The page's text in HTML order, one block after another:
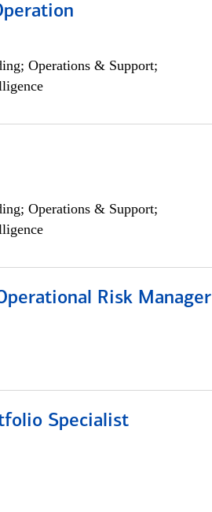
Operations & Support;
Operations & Support;
Risk Manager
Specialist